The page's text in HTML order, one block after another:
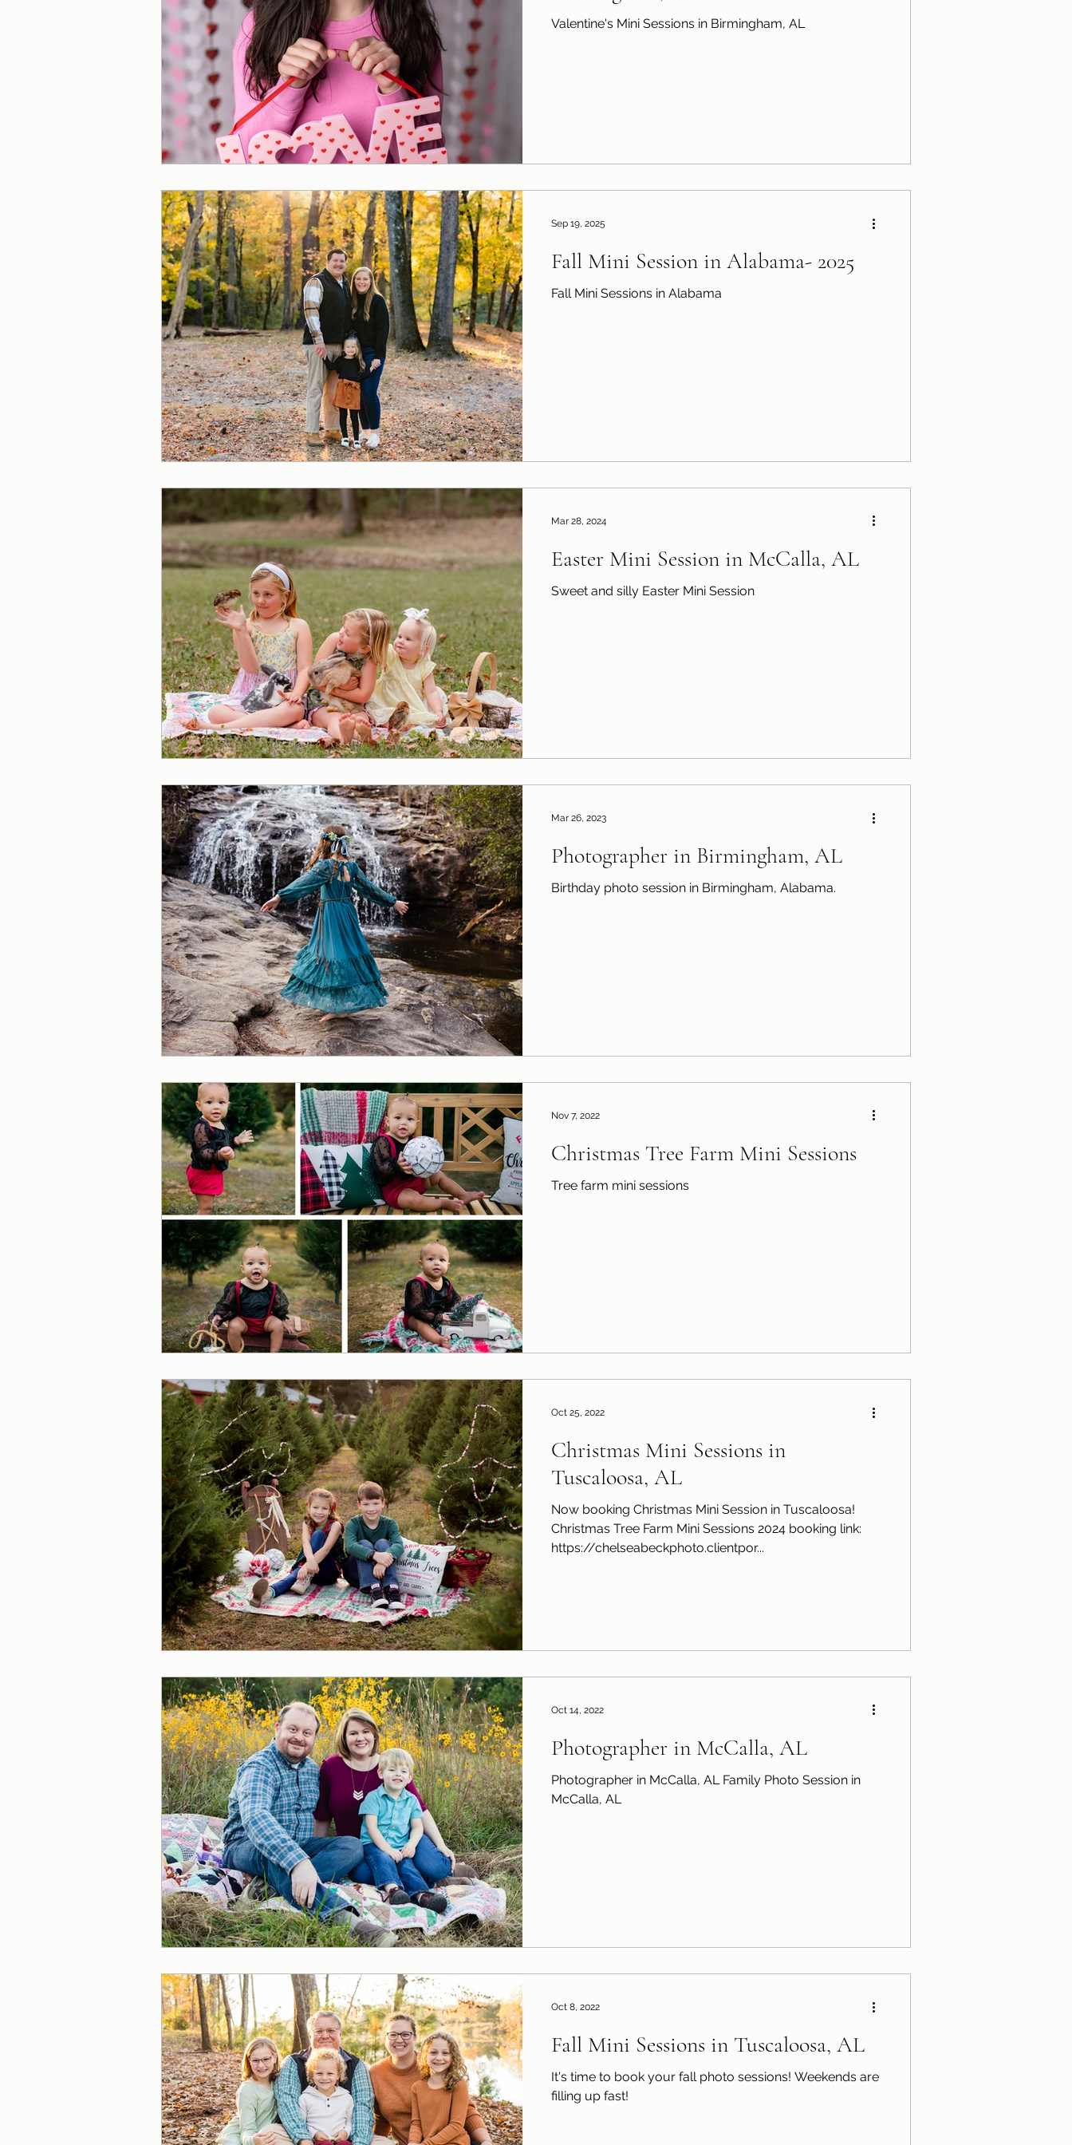
Valentine's Mini Sessions in Birmingham, AL
Fall Mini Session in Alabama- 2025
Fall Mini Sessions in Alabama
Sep 19, 2025
Easter Mini Session in McCalla, AL
Sweet and silly Easter Mini Session
Mar 28, 2024
Photographer in Birmingham, AL
Birthday photo session in Birmingham, Alabama.
Mar 26, 2023
Christmas Tree Farm Mini Sessions
Tree farm mini sessions
Nov 7, 2022
Christmas Mini Sessions in
Tuscaloosa, AL
Now booking Christmas Mini Session in Tuscaloosa!
Christmas Tree Farm Mini Sessions 2024 booking link:
https://chelseabeckphoto.clientpor...
Oct 25, 2022
Photographer in McCalla, AL
Photographer in McCalla, AL Family Photo Session in
McCalla, AL
Oct 14, 2022
Fall Mini Sessions in Tuscaloosa, AL
It's time to book your fall photo sessions! Weekends are
filling up fast!
Oct 8, 2022